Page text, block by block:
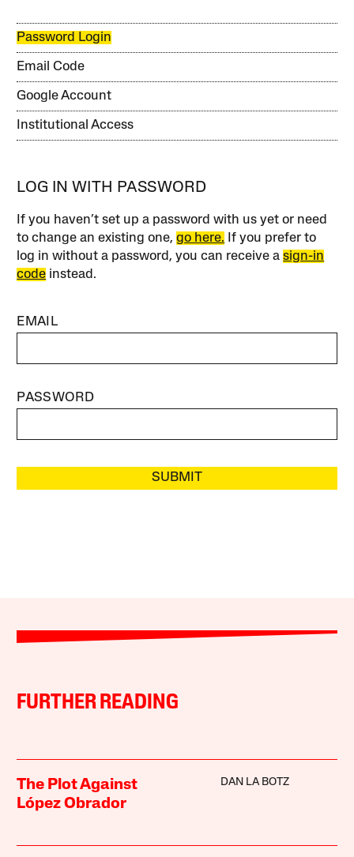
Password Login
Email Code
Google Account
Institutional Access
LOG IN WITH PASSWORD
If you haven’t set up a password with us yet or need
to change an existing one,go here. If you prefer to
log in without a password, you can receive asign-in
code instead.
EMAIL
PASSWORD
SUBMIT
FURTHER READING
The Plot Against
López Obrador
DAN LA BOTZ